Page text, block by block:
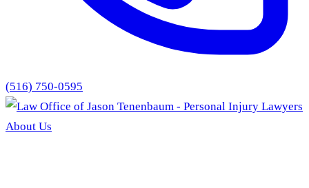
(516) 750-0595
About Us